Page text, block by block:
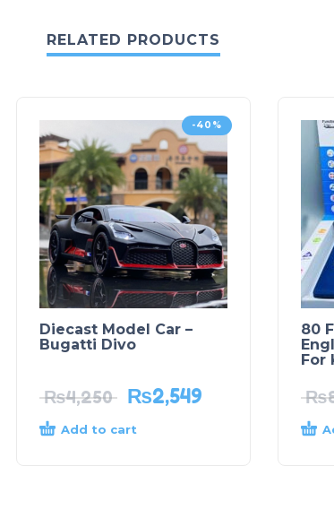
RELATED PRODUCTS
-40%
Diecast Model Car –
Bugatti Divo
₨4,250 ₨2,549
Add to cart
80
For
₨